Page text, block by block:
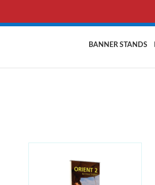
BANNER STANDS